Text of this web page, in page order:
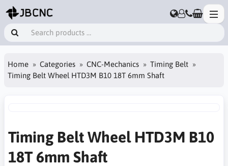
Home Categories CNC-Mechanics
Timing Belt
Timing Belt Wheel HTD3M B10 18T 6mm Shaft
Timing Belt Wheel HTD3M B10
18T 6mm Shaft